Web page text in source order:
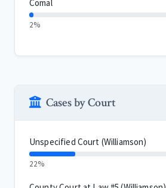
Comal
2%
Cases by Court
Unspecified Court (Williamson)
22%